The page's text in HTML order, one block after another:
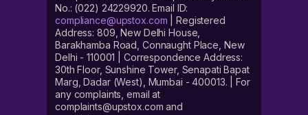
No.: (022) 24229920. Email ID:
compliance@upstox.com | Registered
Address: 809, New Delhi House,
Barakhamba Road, Connaught Place, New
Delhi - 110001 | Correspondence Address:
30th Floor, Sunshine Tower, Senapati Bapat
Marg, Dadar (West), Mumbai - 400013. | For
any complaints, email at
complaints@upstox.com and